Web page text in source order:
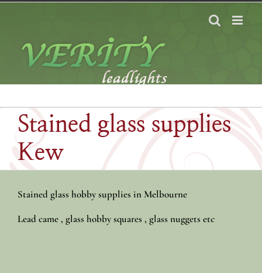
Skip
Stained glass supplies
Kew
Stained glass hobby supplies in Melbourne
Lead came , glass hobby squares , glass nuggets etc